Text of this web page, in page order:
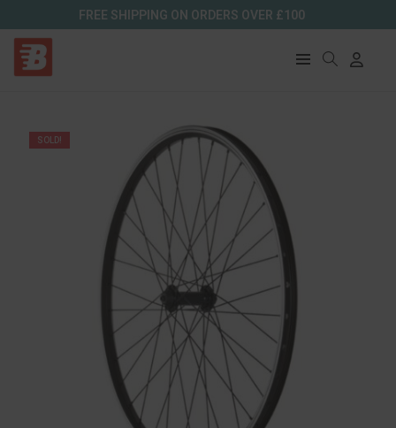
FREE SHIPPING ON ORDERS OVER £100
SOLD!